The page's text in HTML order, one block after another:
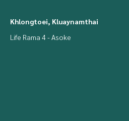
Khlongtoei, Kluaynamthai
Life Rama 4 - Asoke